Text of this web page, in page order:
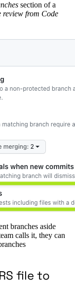
section of a
review from Code
branches aside
calls it, they can
file to